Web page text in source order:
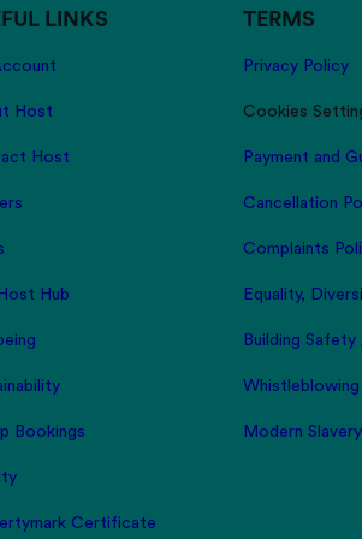
LINKS
Host
Host
Hub
Bookings
Certificate
TERMS
Privacy Policy
Cookies
Payment and
Cancellation
Complaints
Equality,
Building
Modern